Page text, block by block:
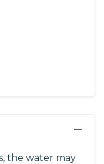
−
the water may